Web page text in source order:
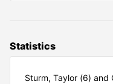
Statistics
Sturm, Taylor (6) and